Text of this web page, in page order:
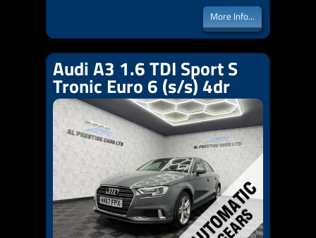
More Info...
Audi A3 1.6 TDI Sport S
Tronic Euro 6 (s/s) 4dr